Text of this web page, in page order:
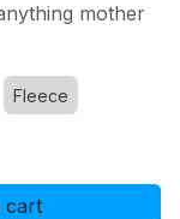
mother
Fleece
cart